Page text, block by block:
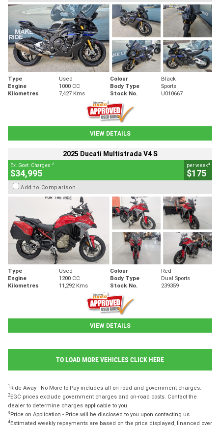
Type Used Colour
Black
Engine
1000 CC Body Type
Sports
Kilometres
7,427 Kms Stock No. U010667
VIEW DETAILS
2025 Ducati Multistrada V4 S
Ex. Govt. Charges 2
$34,995
per week4
$175
Add to Comparison
Type Used Colour
Red
Engine
1200 CC Body Type
Dual Sports
Kilometres
11,292 Kms Stock No. 239359
VIEW DETAILS
TO LOAD MORE VEHICLES CLICK HERE
1 Ride Away - No More to Pay includes all on road and government charges.
2EGC prices exclude government charges and on-road costs. Contact the
dealer to determine charges applicable to you.
3 Price on Application - Price will be disclosed to you upon contacting us.
4Estimated weekly repayments are based on the price displayed, financed over